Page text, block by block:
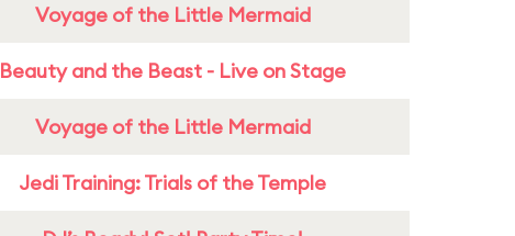
Voyage of the Little Mermaid
Beauty and the Beast - Live on Stage
Voyage of the Little Mermaid
Jedi Training: Trials of the Temple